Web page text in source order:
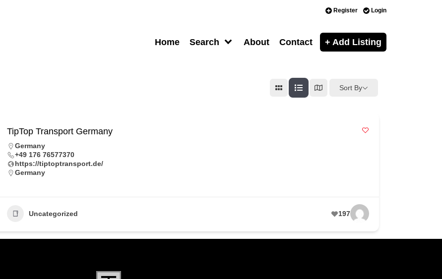
Register Login
Home Search About Contact + Add Listing
Sort By
TipTop Transport Germany
Germany
+49 176 76577370
https://tiptoptransport.de/
Germany
Uncategorized 197